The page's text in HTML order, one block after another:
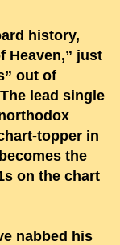
history,
Heaven,” just
out of
lead single
topper in
the
on the chart
nabbed his